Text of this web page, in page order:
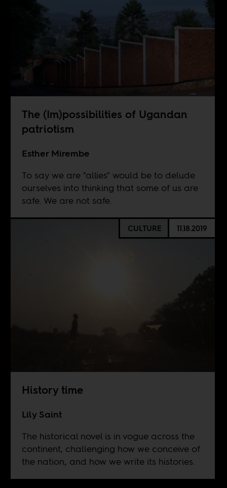
The (Im)possibilities of Ugandan
patriotism
Esther Mirembe
To say we are "allies" would be to delude
ourselves into thinking that some of us are
safe. We are not safe.
CULTURE 11.18.2019
History time
Lily Saint
The historical novel is in vogue across the
continent, challenging how we conceive of
the nation, and how we write its histories.